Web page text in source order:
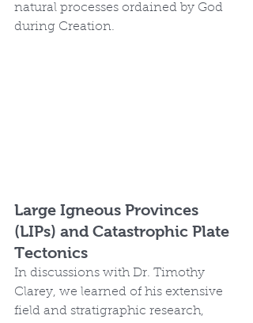
natural processes ordained by God
during Creation.
Large Igneous Provinces
(LIPs) and Catastrophic Plate
Tectonics
In discussions with Dr. Timothy
Clarey, we learned of his extensive
field and stratigraphic research,